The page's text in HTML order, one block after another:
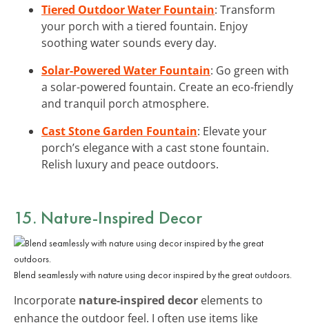
Tiered Outdoor Water Fountain: Transform
your porch with a tiered fountain. Enjoy
soothing water sounds every day.
Solar-Powered Water Fountain: Go green with
a solar-powered fountain. Create an eco-friendly
and tranquil porch atmosphere.
Cast Stone Garden Fountain: Elevate your
porch’s elegance with a cast stone fountain.
Relish luxury and peace outdoors.
15. Nature-Inspired Decor
Blend seamlessly with nature using decor inspired by the great outdoors.
Incorporate nature-inspired decor elements to
enhance the outdoor feel. I often use items like